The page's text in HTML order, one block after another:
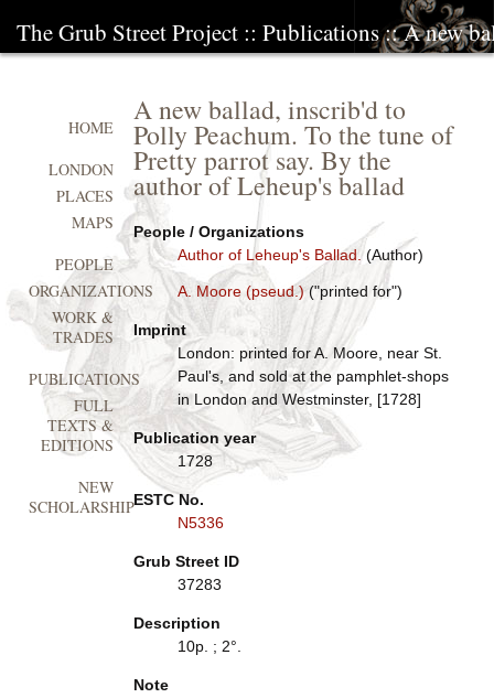
The Grub Street Project :: Publications:: A new
A new ballad, inscrib'd to
Polly Peachum. To the tune of
Pretty parrot say. By the
author of Leheup's ballad
People / Organizations
Author of Leheup's Ballad.(Author)
A. Moore (pseud.)("printed for")
Imprint
London: printed for A. Moore, near St.
Paul's, and sold at the pamphlet-shops
in London and Westminster, [1728]
Publication year
1728
ESTC No.
N5336
Grub Street ID
37283
Description
10p. ; 2°.
Note
HOME
LONDON
PLACES
MAPS
PEOPLE
ORGANIZATIONS
WORK &
TRADES
PUBLICATIONS
FULL
TEXTS &
EDITIONS
NEW
SCHOLARSHIP